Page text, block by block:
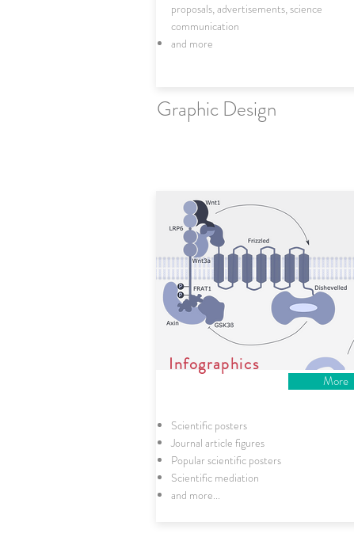
proposals, advertisements, science
communication
and more
Graphic Design
Infographics
More
Scientific posters
Journal article figures
Popular scientific posters
Scientific mediation
and more...